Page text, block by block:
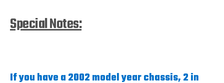
Special Notes:
If you have a 2002 model year chassis, 2 in